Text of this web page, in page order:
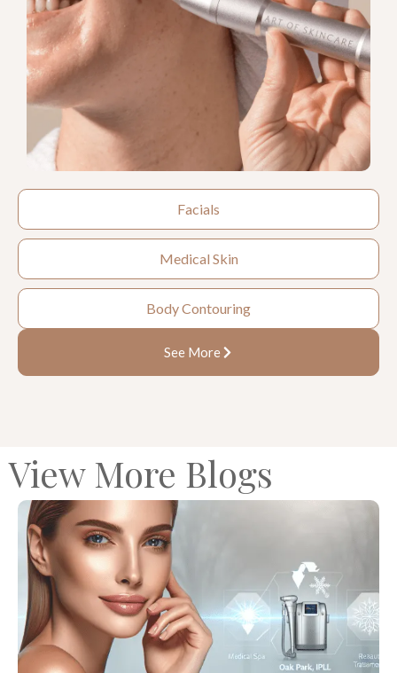
Facials
Medical Skin
Body Contouring
See More
View More Blogs